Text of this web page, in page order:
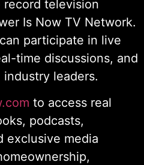
record television
Is Now TV Network.
participate in live
time discussions, and
leaders.
to access real
podcasts,
exclusive media